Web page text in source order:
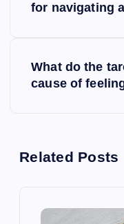
a
for navigating
What do the
cause of
Related Posts